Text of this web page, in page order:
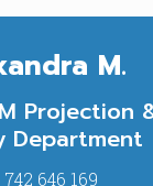
M.
Projection
Department
742 646 169